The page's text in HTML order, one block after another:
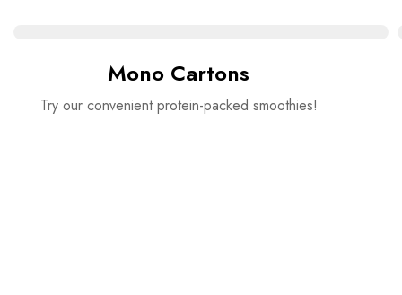
Mono Cartons
Try our convenient protein-packed smoothies!